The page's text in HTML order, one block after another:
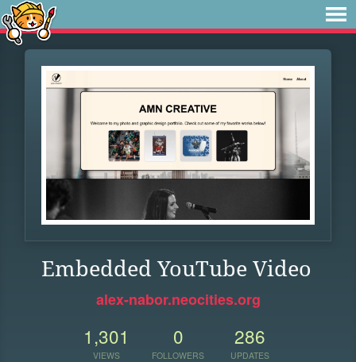
Embedded YouTube Video
alex-nabor.neocities.org
1,301
VIEWS
0
FOLLOWERS
286
UPDATES